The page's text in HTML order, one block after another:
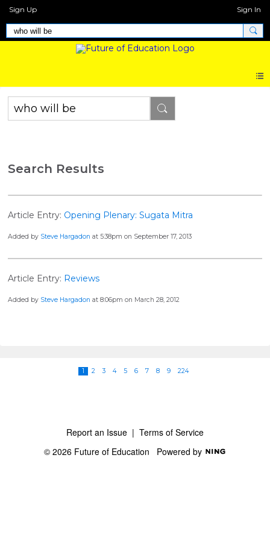
Sign Up Sign In
Search Results
Article Entry: Opening Plenary: Sugata Mitra
Added by Steve Hargadon at 5:38pm on September 17, 2013
Article Entry: Reviews
Added by Steve Hargadon at 8:06pm on March 28, 2012
1 2 3 4 5 6 7 8 9 224
Report an Issue | Terms of Service
© 2026 Future of Education Powered by